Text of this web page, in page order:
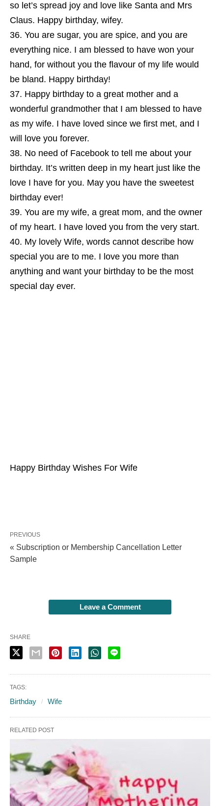
so let’s spread joy and love like Santa and Mrs
Claus. Happy birthday, wifey.
You are sugar, you are spice, and you are
everything nice. I am blessed to have won your
hand, for without you the flavour of my life would
be bland. Happy birthday!
Happy birthday to a great mother and a
wonderful grandmother that I am blessed to have
as my wife. I have loved since we first met, and I
will love you forever.
No need of Facebook to tell me about your
birthday. It’s written deep in my heart just like the
love I have for you. May you have the sweetest
birthday ever!
You are my wife, a great mom, and the owner
of my heart. I have loved you from the very start.
My lovely Wife, words cannot describe how
special you are to me. I love you more than
anything and want your birthday to be the most
special day ever.
Happy Birthday Wishes For Wife
PREVIOUS
« Subscription or Membership Cancellation Letter
Sample
Leave a Comment
SHARE
TAGS:
Birthday Wife
RELATED POST